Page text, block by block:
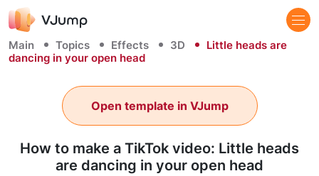
Main Topics Effects 3D
Little heads are
dancing in your open head
How to make a TikTok video: Little heads
are dancing in your open head
Open template in VJump